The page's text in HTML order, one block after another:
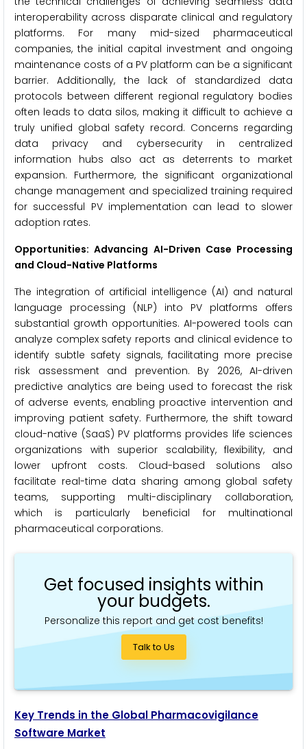
interoperability across disparate clinical and regulatory
platforms. For many mid-sized pharmaceutical
companies, the initial capital investment and ongoing
maintenance costs of a PV platform can be a significant
barrier. Additionally, the lack of standardized data
protocols between different regional regulatory bodies
often leads to data silos, making it difficult to achieve a
truly unified global safety record. Concerns regarding
data privacy and cybersecurity in centralized
information hubs also act as deterrents to market
expansion. Furthermore, the significant organizational
change management and specialized training required
for successful PV implementation can lead to slower
adoption rates.
Opportunities: Advancing AI-Driven Case Processing
and Cloud-Native Platforms
The integration of artificial intelligence (AI) and natural
language processing (NLP) into PV platforms offers
substantial growth opportunities. AI-powered tools can
analyze complex safety reports and clinical evidence to
identify subtle safety signals, facilitating more precise
risk assessment and prevention. By 2026, AI-driven
predictive analytics are being used to forecast the risk
of adverse events, enabling proactive intervention and
improving patient safety. Furthermore, the shift toward
cloud-native (SaaS) PV platforms provides life sciences
organizations with superior scalability, flexibility, and
lower upfront costs. Cloud-based solutions also
facilitate real-time data sharing among global safety
teams, supporting multi-disciplinary collaboration,
which is particularly beneficial for multinational
pharmaceutical corporations.
Get focused insights within
your budgets.
Personalize this report and get cost benefits!
Talk to Us
Key Trends in the Global Pharmacovigilance
Software Market